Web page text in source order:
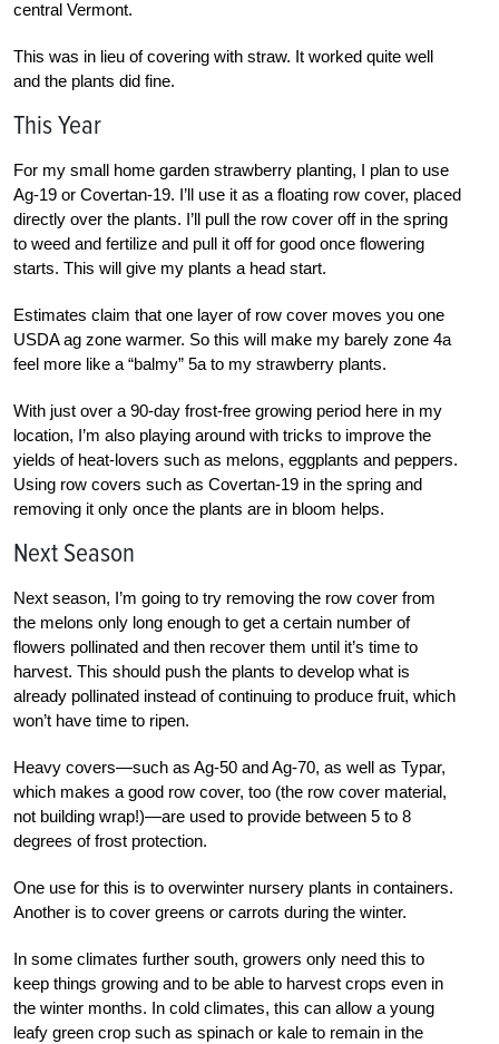
central Vermont.
This was in lieu of covering with straw. It worked quite well
and the plants did fine.
This Year
For my small home garden strawberry planting, I plan to use
Ag-19 or Covertan-19. I’ll use it as a floating row cover, placed
directly over the plants. I’ll pull the row cover off in the spring
to weed and fertilize and pull it off for good once flowering
starts. This will give my plants a head start.
Estimates claim that one layer of row cover moves you one
USDA ag zone warmer. So this will make my barely zone 4a
feel more like a “balmy” 5a to my strawberry plants.
With just over a 90-day frost-free growing period here in my
location, I’m also playing around with tricks to improve the
yields of heat-lovers such as melons, eggplants and peppers.
Using row covers such as Covertan-19 in the spring and
removing it only once the plants are in bloom helps.
Next Season
Next season, I’m going to try removing the row cover from
the melons only long enough to get a certain number of
flowers pollinated and then recover them until it’s time to
harvest. This should push the plants to develop what is
already pollinated instead of continuing to produce fruit, which
won’t have time to ripen.
Heavy covers—such as Ag-50 and Ag-70, as well as Typar,
which makes a good row cover, too (the row cover material,
not building wrap!)—are used to provide between 5 to 8
degrees of frost protection.
One use for this is to overwinter nursery plants in containers.
Another is to cover greens or carrots during the winter.
In some climates further south, growers only need this to
keep things growing and to be able to harvest crops even in
the winter months. In cold climates, this can allow a young
leafy green crop such as spinach or kale to remain in the